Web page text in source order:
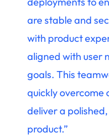
are stable and
with product
aligned with user
goals. This
quickly overcome
deliver a
product.”